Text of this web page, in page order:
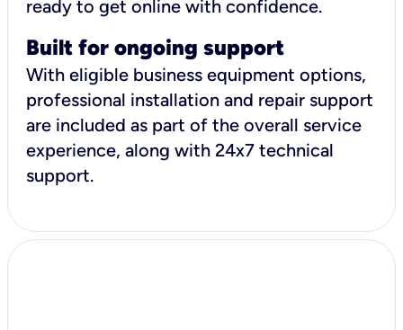
ready to get online with confidence.
Built for ongoing support
With eligible business equipment options,
professional installation and repair support
are included as part of the overall service
experience, along with 24x7 technical
support.